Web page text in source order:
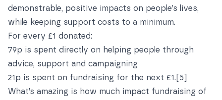
demonstrable, positive impacts on people’s lives,
while keeping support costs to a minimum.
For every £1 donated:
79p is spent directly on helping people through
advice, support and campaigning
21p is spent on fundraising for the next £1. [5]
What’s amazing is how much impact fundraising of